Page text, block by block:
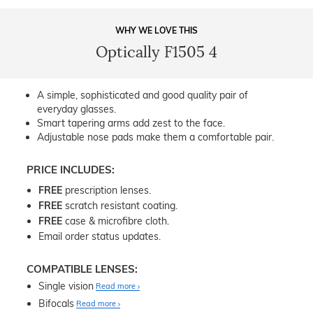
WHY WE LOVE THIS
Optically F1505 4
A simple, sophisticated and good quality pair of
everyday glasses.
Smart tapering arms add zest to the face.
Adjustable nose pads make them a comfortable pair.
PRICE INCLUDES:
FREE prescription lenses.
FREE scratch resistant coating.
FREE case & microfibre cloth.
Email order status updates.
COMPATIBLE LENSES:
Single vision Read more
Bifocals Read more